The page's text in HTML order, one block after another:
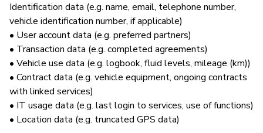
Identification data (e.g. name, email, telephone number,
vehicle identification number, if applicable)
• User account data (e.g. preferred partners)
• Transaction data (e.g. completed agreements)
• Vehicle use data (e.g. logbook, fluid levels, mileage (km))
• Contract data (e.g. vehicle equipment, ongoing contracts
with linked services)
• IT usage data (e.g. last login to services, use of functions)
• Location data (e.g. truncated GPS data)